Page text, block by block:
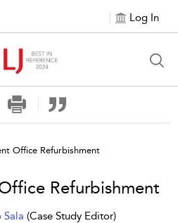
Log In
Office Refurbishment
Refurbishment
Sala (Case Study Editor)